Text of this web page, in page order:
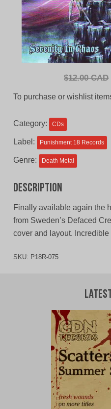
$12.00 CAD
To purchase or wishlist
Category: CDs
Label: Punishment 18 Records
Genre: Death Metal
Description
Finally available again the
from Sweden’s Defaced
cover and layout. Incredible
SKU: P18R-075